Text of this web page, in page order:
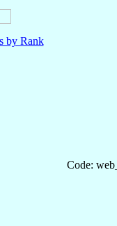
by Rank
Code: